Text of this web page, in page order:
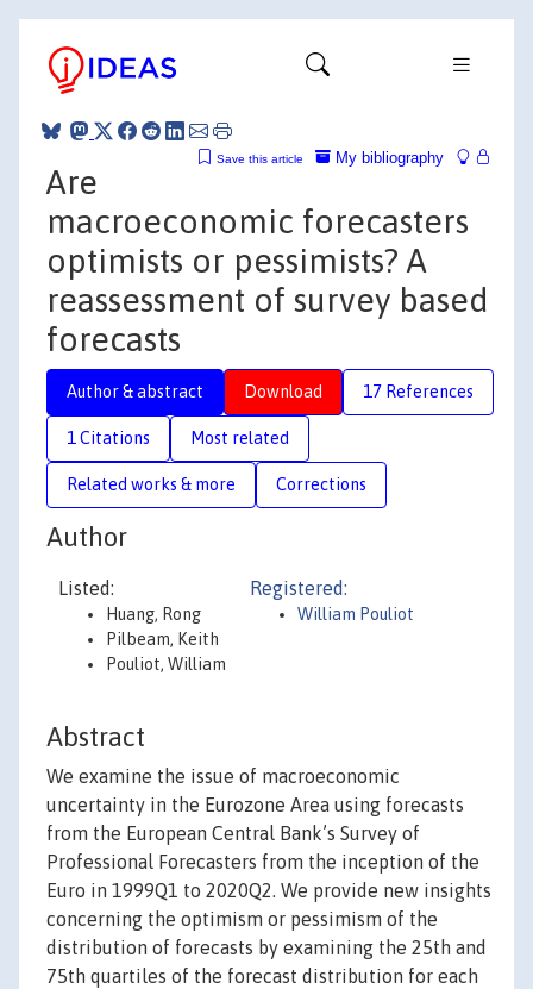
My bibliography
Save this article
Are
macroeconomic forecasters
optimists or pessimists? A
reassessment of survey based
forecasts
Author & abstract Download 17 References
1 Citations Most related
Related works & more Corrections
Author
Listed:
Huang, Rong
Pilbeam, Keith
Pouliot, William
Registered:
William Pouliot
Abstract
We examine the issue of macroeconomic
uncertainty in the Eurozone Area using forecasts
from the European Central Bank’s Survey of
Professional Forecasters from the inception of the
Euro in 1999Q1 to 2020Q2. We provide new insights
concerning the optimism or pessimism of the
distribution of forecasts by examining the 25th and
75th quartiles of the forecast distribution for each